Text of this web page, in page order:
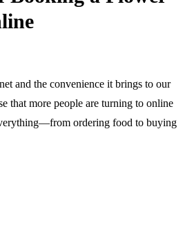
and the convenience it brings to our
that more people are turning to online
ordering food to buying